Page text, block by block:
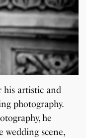
his artistic and
photography.
he
wedding scene,